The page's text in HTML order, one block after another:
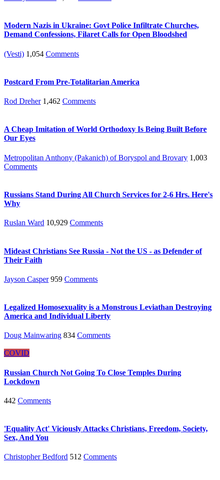
Modern Nazis in Ukraine: Govt Police Infiltrate Churches,
Demand Confessions, Filaret Calls for Open Bloodshed
(Vesti) 1,054 Comments
Postcard From Pre-Totalitarian America
Rod Dreher 1,462 Comments
A Cheap Imitation of World Orthodoxy Is Being Built Before
Our Eyes
Metropolitan Anthony (Pakanich) of Boryspol and Brovary 1,003
Comments
Russians Stand During All Church Services for 2-6 Hrs. Here's
Why
Ruslan Ward 10,929 Comments
Mideast Christians See Russia - Not the US - as Defender of
Their Faith
Jayson Casper 959 Comments
Legalized Homosexuality is a Monstrous Leviathan Destroying
America and Individual Liberty
Doug Mainwaring 834 Comments
COVID
Russian Church Not Going To Close Temples During
Lockdown
442 Comments
'Equality Act' Viciously Attacks Christians, Freedom, Society,
Sex, And You
Christopher Bedford 512 Comments